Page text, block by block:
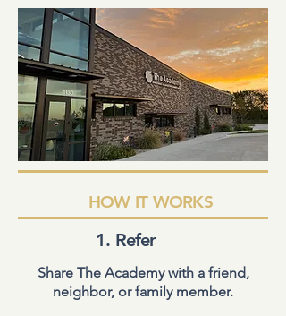
HOW IT WORKS
1. Refer
Share The Academy with a friend,
neighbor, or family member.